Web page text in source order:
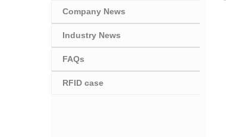
Company News
Industry News
FAQs
RFID case